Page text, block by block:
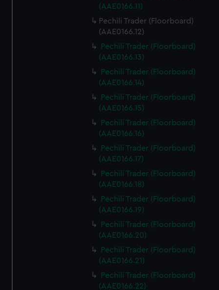
(AAE0166.11)
Pechili Trader (Floorboard)
(AAE0166.12)
Pechili Trader (Floorboard)
(AAE0166.13)
Pechili Trader (Floorboard)
(AAE0166.14)
Pechili Trader (Floorboard)
(AAE0166.15)
Pechili Trader (Floorboard)
(AAE0166.16)
Pechili Trader (Floorboard)
(AAE0166.17)
Pechili Trader (Floorboard)
(AAE0166.18)
Pechili Trader (Floorboard)
(AAE0166.19)
Pechili Trader (Floorboard)
(AAE0166.20)
Pechili Trader (Floorboard)
(AAE0166.21)
Pechili Trader (Floorboard)
(AAE0166.22)